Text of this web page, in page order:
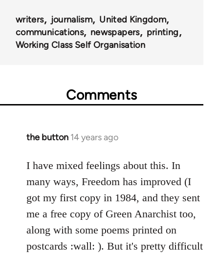
writers journalism
United Kingdom
communications
newspapers
printing
Working Class Self Organisation
Comments
the button 14 years ago
In
to
libcom.org
I have mixed feelings about this. In
many ways, Freedom has improved (I
got my first copy in 1984, and they sent
me a free copy of Green Anarchist too,
along with some poems printed on
postcards :wall: ). But it's pretty difficult